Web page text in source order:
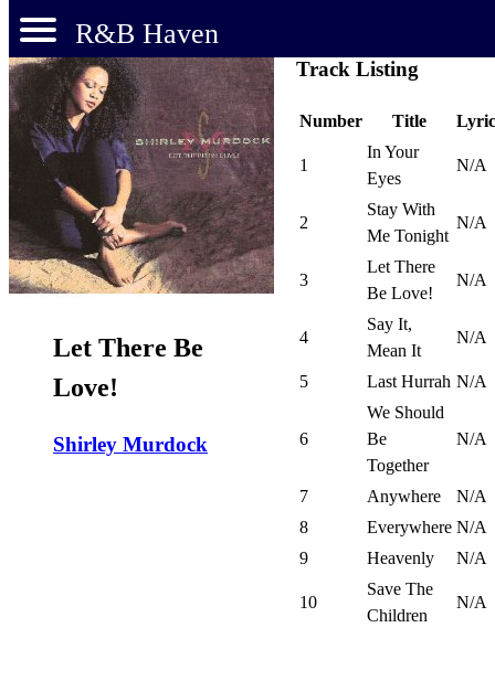
R&B Haven
Let There Be
Love!
Shirley Murdock
Track Listing
Number Title
1
In Your
Eyes
N/A
2
Stay With
Me Tonight
N/A
3
Let There
Be Love!
N/A
4
Say It,
Mean It
N/A
5 Last Hurrah N/A
6
We Should
Be
Together
N/A
7 Anywhere
N/A
8
Everywhere N/A
9
Heavenly N/A
10
Save The
Children
N/A